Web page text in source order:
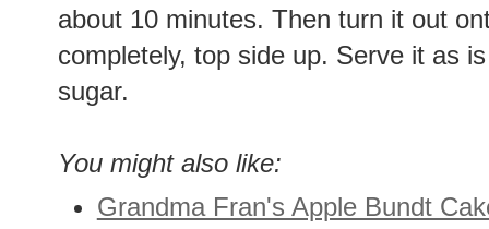
about 10 minutes. Then turn it out
completely, top side up. Serve it as
sugar.
You might also like:
Grandma Fran's Apple Bundt